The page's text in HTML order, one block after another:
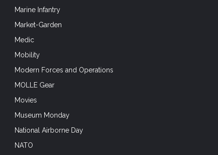
Marine Infantry
Market-Garden
Medic
Mobility
Modern Forces and Operations
MOLLE Gear
Movies
Museum Monday
National Airborne Day
NATO